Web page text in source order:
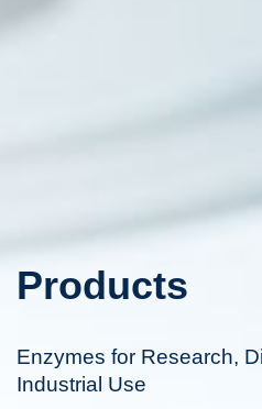
Products
Enzymes for Research,
Industrial Use